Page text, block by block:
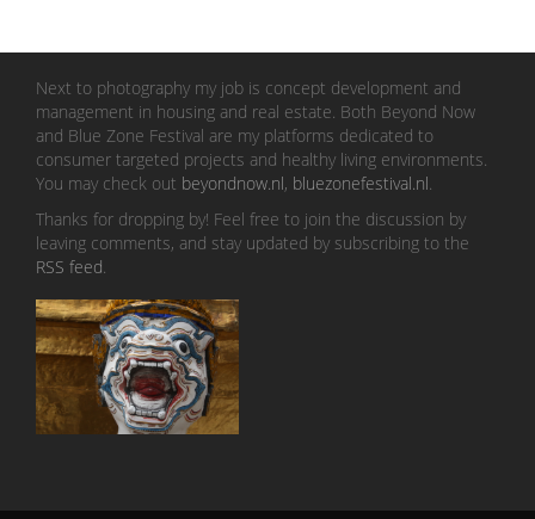
Next to photography my job is concept development and
management in housing and real estate. Both Beyond Now
and Blue Zone Festival are my platforms dedicated to
consumer targeted projects and healthy living environments.
You may check out beyondnow.nl, bluezonefestival.nl.
Thanks for dropping by! Feel free to join the discussion by
leaving comments, and stay updated by subscribing to the
RSS feed.